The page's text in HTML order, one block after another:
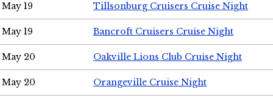
May 19 Tillsonburg Cruisers Cruise Night
May 19 Bancroft Cruisers Cruise Night
May 20 Oakville Lions Club Cruise Night
May 20 Orangeville Cruise Night